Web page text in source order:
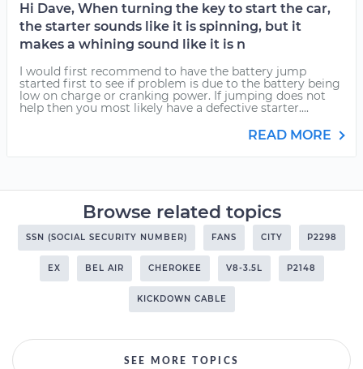
Hi Dave, When turning the key to start the car,
the starter sounds like it is spinning, but it
makes a whining sound like it is n
I would first recommend to have the battery jump
started first to see if problem is due to the battery being
low on charge or cranking power. If jumping does not
help then you most likely have a defective starter....
READ MORE
Browse related topics
SSN (SOCIAL SECURITY NUMBER) FANS CITY P2298
EX BEL AIR CHEROKEE V8-3.5L P2148
KICKDOWN CABLE
SEE MORE TOPICS